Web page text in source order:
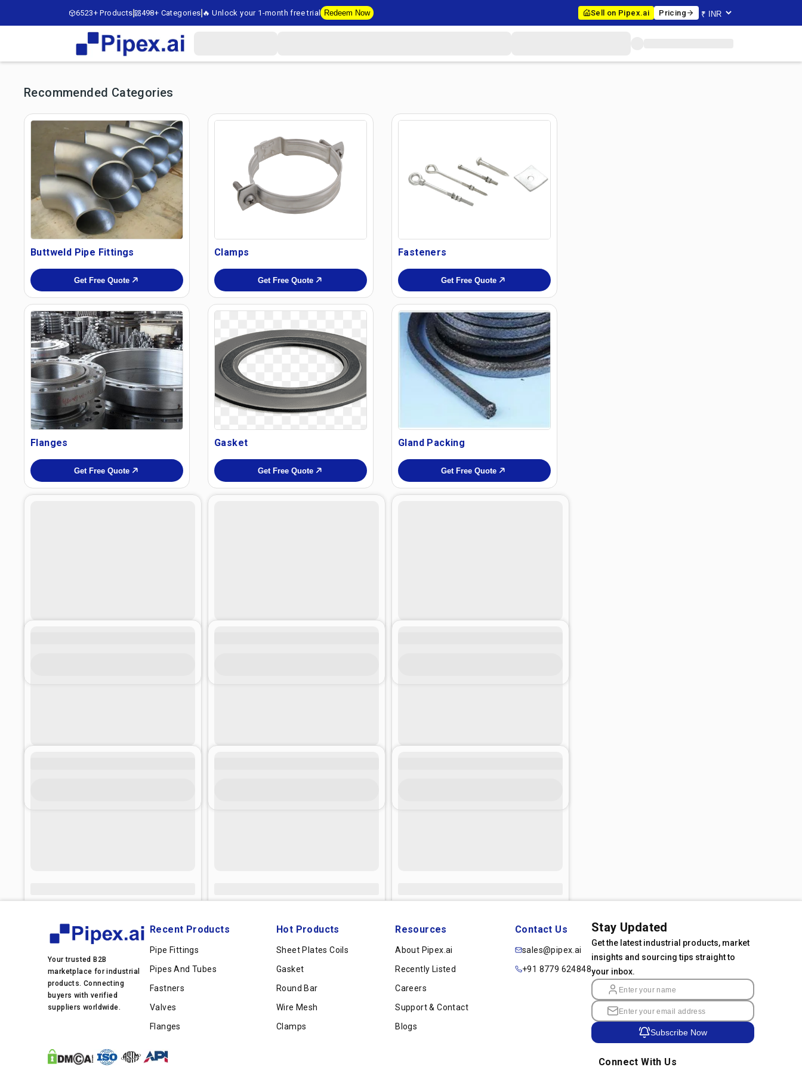
6523+ Products 498+ Categories 🔥 Unlock your 1-month free trial Redeem Now Sell on Pipex.ai Pricing
Recommended Categories
Buttweld Pipe Fittings
Get Free Quote
Clamps
Get Free Quote
Fasteners
Get Free Quote
Flanges
Get Free Quote
Gasket
Get Free Quote
Gland Packing
Get Free Quote
Your trusted B2B
marketplace for industrial
products. Connecting
buyers with verified
suppliers worldwide.
Recent Products
Pipe Fittings
Pipes And Tubes
Fastners
Valves
Flanges
Hot Products
Sheet Plates Coils
Gasket
Round Bar
Wire Mesh
Clamps
Resources
About Pipex.ai
Recently Listed
Careers
Support & Contact
Blogs
Contact Us
sales@pipex.ai
+91 8779 624848
Stay Updated
Get the latest industrial products, market
insights and sourcing tips straight to
your inbox.
Subscribe Now
Connect With Us